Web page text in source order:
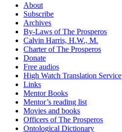
About
Subscribe
Archives
By-Laws of The Prosperos
Calvin Harris, H.W., M.
Charter of The Prosperos
Donate
Free audios
High Watch Translation Service
Links
Mentor Books
Mentor’s reading list
Movies and books
Officers of The Prosperos
Ontological Dictionary